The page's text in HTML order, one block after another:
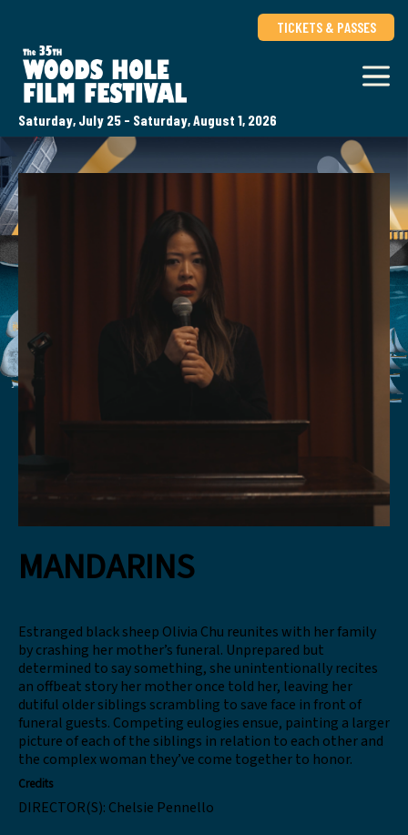
Saturday, July 25 - Saturday, August 1, 2026
TICKETS & PASSES
MANDARINS
Estranged black sheep Olivia Chu reunites with her family
by crashing her mother’s funeral. Unprepared but
determined to say something, she unintentionally recites
an offbeat story her mother once told her, leaving her
dutiful older siblings scrambling to save face in front of
funeral guests. Competing eulogies ensue, painting a larger
picture of each of the siblings in relation to each other and
the complex woman they’ve come together to honor.
Credits
DIRECTOR(S): Chelsie Pennello